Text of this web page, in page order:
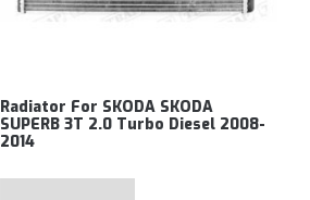
Radiator For SKODA SKODA
SUPERB 3T 2.0 Turbo Diesel 2008-
2014